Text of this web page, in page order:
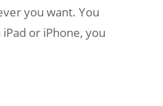
you want. You
or iPhone, you